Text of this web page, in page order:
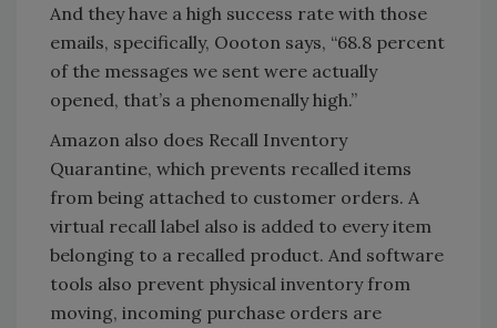
And they have a high success rate with those
emails, specifically, Oooton says, “68.8 percent
of the messages we sent were actually
opened, that’s a phenomenally high.”
Amazon also does Recall Inventory
Quarantine, which prevents recalled items
from being attached to customer orders. A
virtual recall label also is added to every item
belonging to a recalled product. And software
tools also prevent physical inventory from
moving, incoming purchase orders are